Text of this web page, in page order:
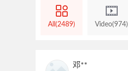
All(2489) Video(974)
邓**